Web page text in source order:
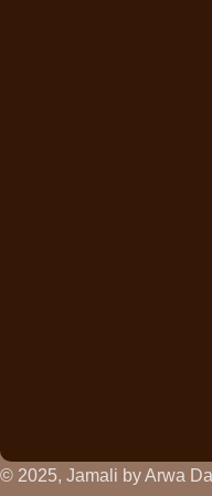
© 2025, Jamali by Arwa